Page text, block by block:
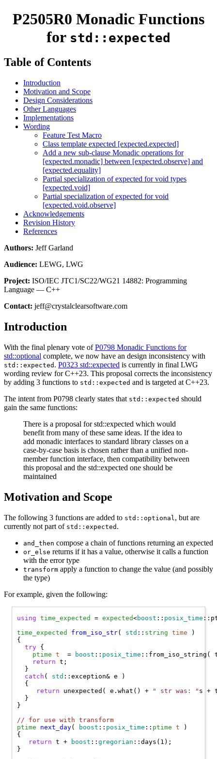
P2505R0 Monadic Functions
for std::expected
Table of Contents
Introduction
Motivation and Scope
Design Considerations
Other Languages
Implementations
Wording
Feature Test Macro
Class template expected [expected.expected]
Add a new sub-clause Monadic operations for
[expected.monadic] between [expected.observe] and
[expected.equality]
Partial specialization of expected for void types
[expected.void]
Partial specialization of expected for void
[expected.void.observe]
Acknowledgements
Revision History
References
Authors: Jeff Garland
Audience: LEWG, LWG
Project: ISO/IEC JTC1/SC22/WG21 14882: Programming
Language — C++
Contact: jeff@crystalclearsoftware.com
Introduction
With the final plenary vote ofP0798 Monadic Functions for
std::optional complete, we now have an design inconsistency with
std::expected . P0323 std::expected is currently in final LWG
wording review for C++23. This proposal corrects the inconsistency
by adding 3 functions to std::expected and is targeted at C++23.
The intent from P0798 clearly states that std::expected should
gain the same functions:
There is a proposal for std::expected which would
benefit from many of these same ideas. If the idea to
add monadic interfaces to standard library classes on a
case-by-case basis is chosen rather than a unified non-
member function interface, then compatibility between
this proposal and the std::expected one should be
maintained
Motivation and Scope
The following 3 functions are added to std::optional , but are
currently not part of std::expected .
and_then compose a chain of functions returning an expected
or_else returns if it has a value, otherwise it calls a function
with the error type
transform apply a function to change the value (and possibly
the type)
For example, given the following:
using time_expected = expected<boost :: posix_time
time_expected
from_iso_str( std :: string time )
{
try {
ptime
t
  =
boost :: posix_time ::from_iso_string(
return t;
  }
catch ( std ::exception& e )
  {
return unexpected( e.what() + " str was: " s +
  }
}
// for use with transform
ptime
next_day( boost :: posix_time :: ptime t )
{
return t + boost ::gregorian ::days(1);
}